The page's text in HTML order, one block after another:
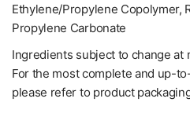
Ethylene/Propylene Copolymer,
Propylene Carbonate
Ingredients subject to change at
For the most complete and up-
please refer to product